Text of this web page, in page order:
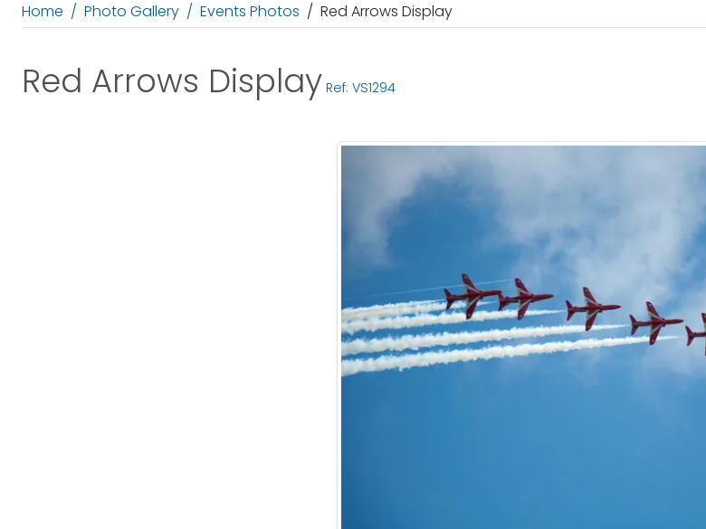
Home Photo Gallery Events Photos Red Arrows Display
Red Arrows Display Ref: VS1294